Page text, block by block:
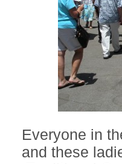
Everyone in
and these